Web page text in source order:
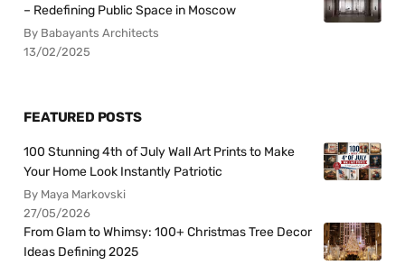
– Redefining Public Space in Moscow
By Babayants Architects
13/02/2025
FEATURED POSTS
100 Stunning 4th of July Wall Art Prints to Make
Your Home Look Instantly Patriotic
By Maya Markovski
27/05/2026
From Glam to Whimsy: 100+ Christmas Tree Decor
Ideas Defining 2025